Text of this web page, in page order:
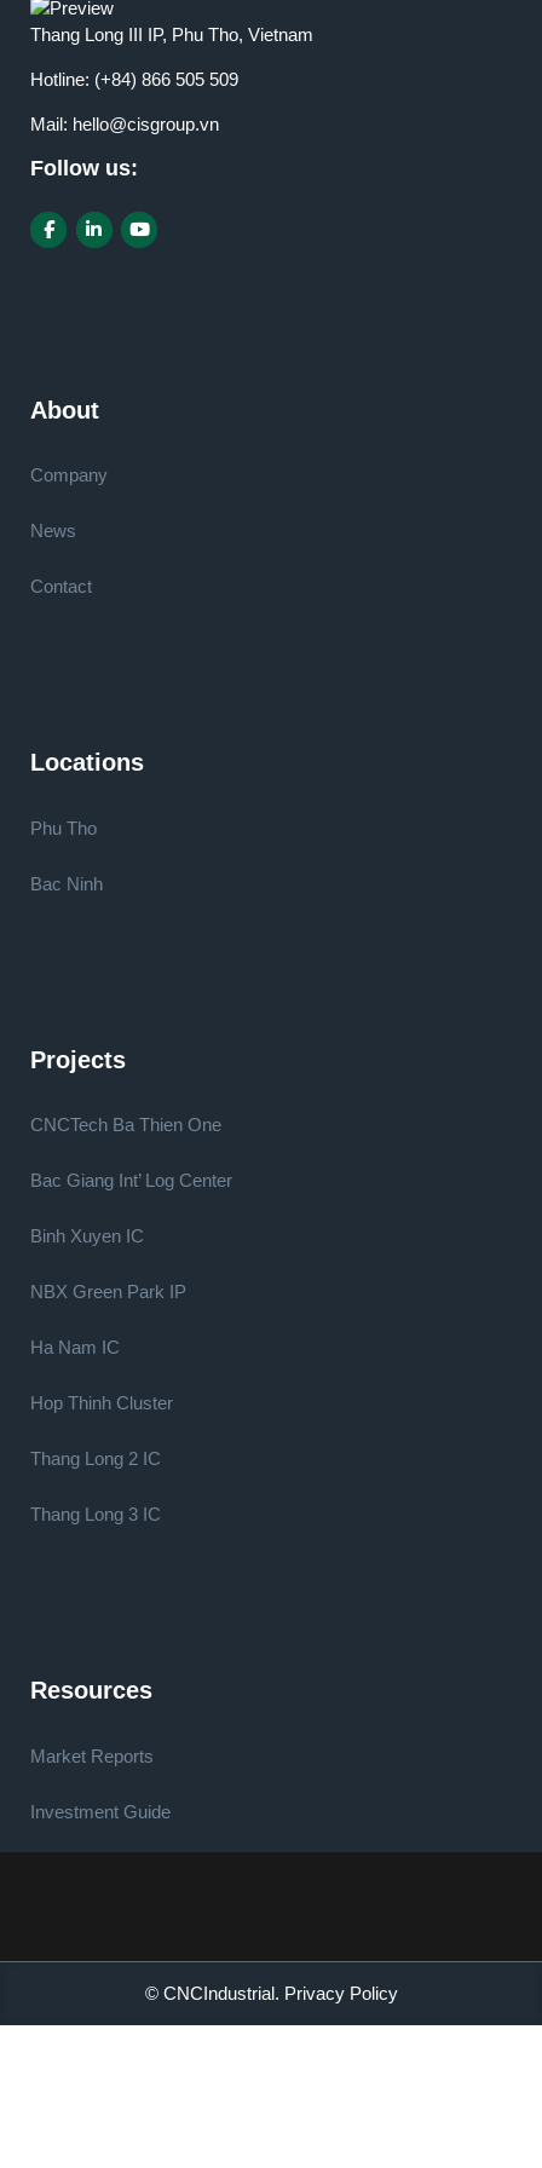
Thang Long III IP, Phu Tho, Vietnam
Hotline: (+84) 866 505 509
Mail: hello@cisgroup.vn
Follow us:
About
Company
News
Contact
Locations
Phu Tho
Bac Ninh
Projects
CNCTech Ba Thien One
Bac Giang Int’ Log Center
Binh Xuyen IC
NBX Green Park IP
Ha Nam IC
Hop Thinh Cluster
Thang Long 2 IC
Thang Long 3 IC
Resources
Market Reports
Investment Guide
© CNCIndustrial. Privacy Policy